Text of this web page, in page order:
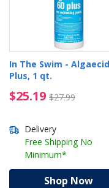
In The Swim -
Plus, 1 qt.
$25.19 $27.99
$25.19 Price
Delivery
Free Shipping No
Minimum*
Shop Now